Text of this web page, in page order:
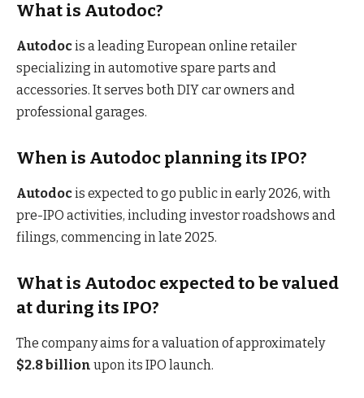
What is Autodoc?
Autodocis a leading European online retailer
specializing in automotive spare parts and
accessories. It serves both DIY car owners and
professional garages.
When is Autodoc planning its IPO?
Autodocis expected to go public in early 2026, with
pre-IPO activities, including investor roadshows and
filings, commencing in late 2025.
What is Autodoc expected to be valued
at during its IPO?
The company aims for a valuation of approximately
$2.8 billion upon its IPO launch.